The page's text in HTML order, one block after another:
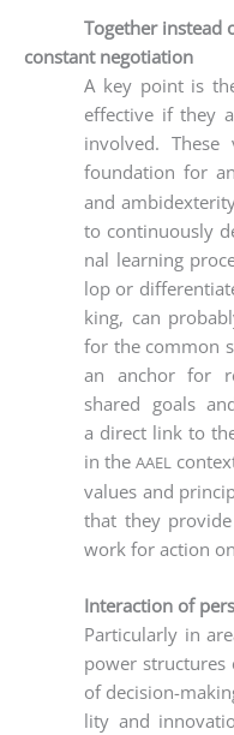
Together instead
constant negotiation
A key point is
effec­ti­ve if they
invol­ved.
foun­da­ti­on for an
and
to con­ti­nuous­ly
nal lear­ning
lop or
king, can
for the com­mon
an anchor for
shared goals
a direct link to
in theAAEL
values and
that they
work for action
Interaction of
Par­ti­cu­lar­ly in
power struc­tures
of decis­i­on-
li­ty and